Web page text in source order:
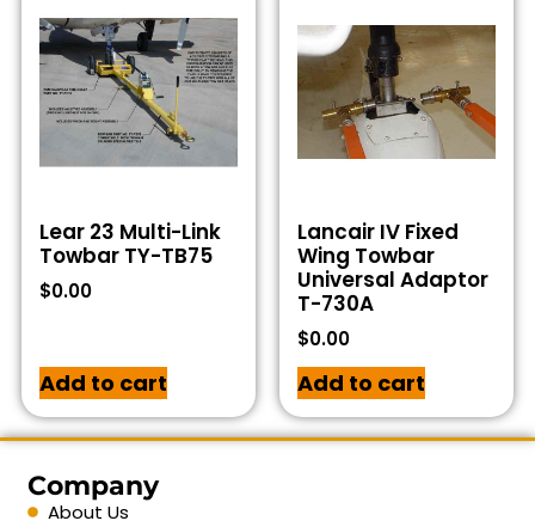
Lear 23 Multi-Link
Towbar TY-TB75
$0.00
Add to cart
Lancair IV Fixed
Wing Towbar
Universal Adaptor
T-730A
$0.00
Add to cart
Company
About Us